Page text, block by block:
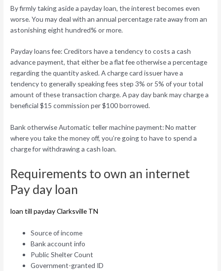
By firmly taking aside a payday loan, the interest becomes even
worse. You may deal with an annual percentage rate away from an
astonishing eight hundred% or more.
Payday loans fee: Creditors have a tendency to costs a cash
advance payment, that either be a flat fee otherwise a percentage
regarding the quantity asked. A charge card issuer have a
tendency to generally speaking fees step 3% or 5% of your total
amount of these transaction charge. A pay day bank may charge a
beneficial $15 commission per $100 borrowed.
Bank otherwise Automatic teller machine payment: No matter
where you take the money off, you’re going to have to spend a
charge for withdrawing a cash loan.
Requirements to own an internet
Pay day loan
loan till payday Clarksville TN
Source of income
Bank account info
Public Shelter Count
Government-granted ID